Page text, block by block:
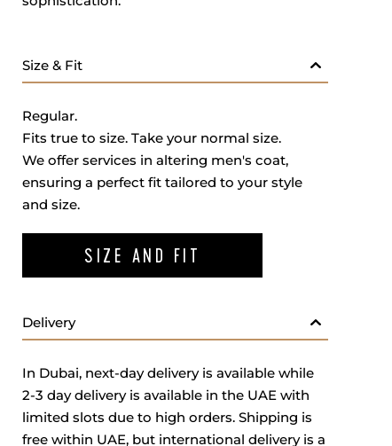
Size & Fit
Regular.
Fits true to size. Take your normal size.
We offer services in altering men's coat,
ensuring a perfect fit tailored to your style
and size.
SIZE AND FIT
Delivery
In Dubai, next-day delivery is available while
2-3 day delivery is available in the UAE with
limited slots due to high orders. Shipping is
free within UAE, but international delivery is a